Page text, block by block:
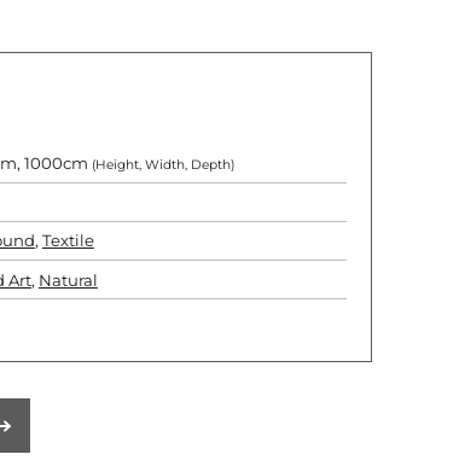
1000cm (Height, Width, Depth)
, Textile
Art, Natural